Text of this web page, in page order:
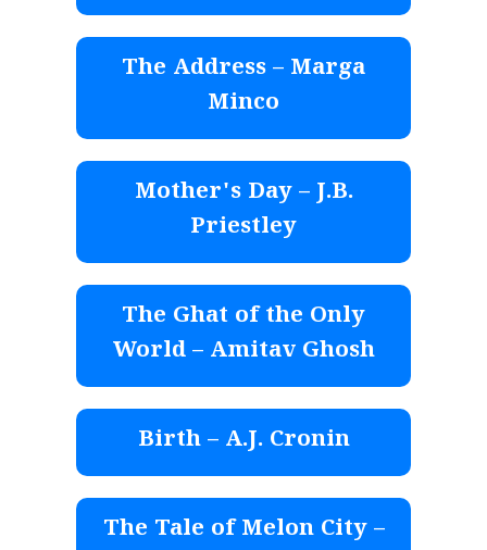
The Address – Marga
Minco
Mother's Day – J.B.
Priestley
The Ghat of the Only
World – Amitav Ghosh
Birth – A.J. Cronin
The Tale of Melon City –